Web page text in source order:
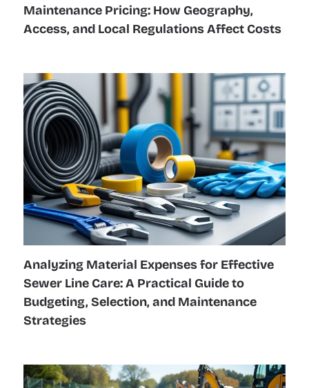
Maintenance Pricing: How Geography,
Access, and Local Regulations Affect Costs
Analyzing Material Expenses for Effective
Sewer Line Care: A Practical Guide to
Budgeting, Selection, and Maintenance
Strategies